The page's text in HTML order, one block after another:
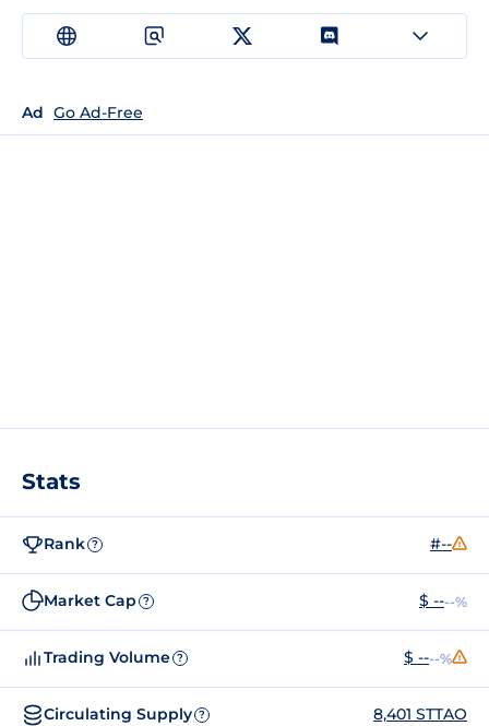
Ad Go Ad-Free
Stats
Rank ? #--
Market Cap ? $ ----%
Trading Volume ? $ ----%
Circulating Supply ? 8,401 STTAO